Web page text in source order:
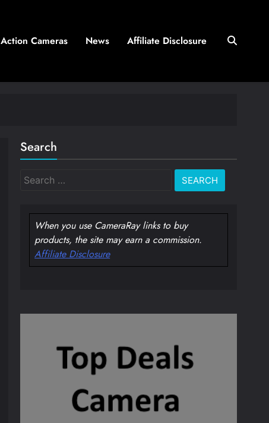
Action Cameras News Affiliate Disclosure
Search
Search
When you use CameraRay links to buy
products, the site may earn a commission.
Affiliate Disclosure